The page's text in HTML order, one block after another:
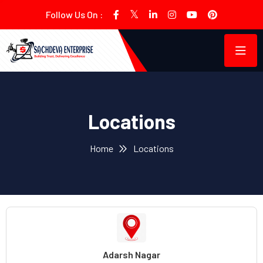
Follow Us On :
Locations
Home Locations
Adarsh Nagar